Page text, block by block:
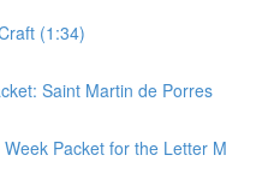
(1:34)
Saint Martin de Porres
Packet for the Letter M